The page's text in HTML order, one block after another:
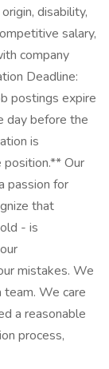
disability,
salary,
company
Deadline:
postings expire
day before the
is
Our
passion for
that
- is
mistakes. We
team. We care
a reasonable
process,